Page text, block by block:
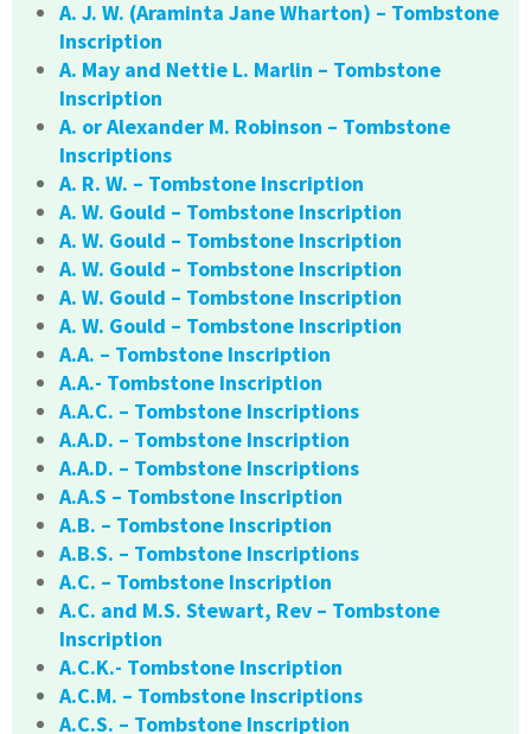
A. J. W. (Araminta Jane Wharton) – Tombstone
Inscription
A. May and Nettie L. Marlin – Tombstone
Inscription
A. or Alexander M. Robinson – Tombstone
Inscriptions
A. R. W. – Tombstone Inscription
A. W. Gould – Tombstone Inscription
A. W. Gould – Tombstone Inscription
A. W. Gould – Tombstone Inscription
A. W. Gould – Tombstone Inscription
A. W. Gould – Tombstone Inscription
A.A. – Tombstone Inscription
A.A.- Tombstone Inscription
A.A.C. – Tombstone Inscriptions
A.A.D. – Tombstone Inscription
A.A.D. – Tombstone Inscriptions
A.A.S – Tombstone Inscription
A.B. – Tombstone Inscription
A.B.S. – Tombstone Inscriptions
A.C. – Tombstone Inscription
A.C. and M.S. Stewart, Rev – Tombstone
Inscription
A.C.K.- Tombstone Inscription
A.C.M. – Tombstone Inscriptions
A.C.S. – Tombstone Inscription